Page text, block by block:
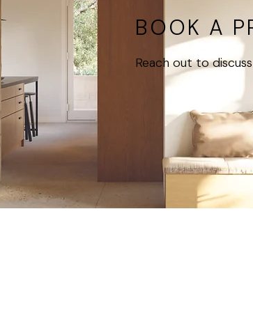
BOOK A
Reach out to